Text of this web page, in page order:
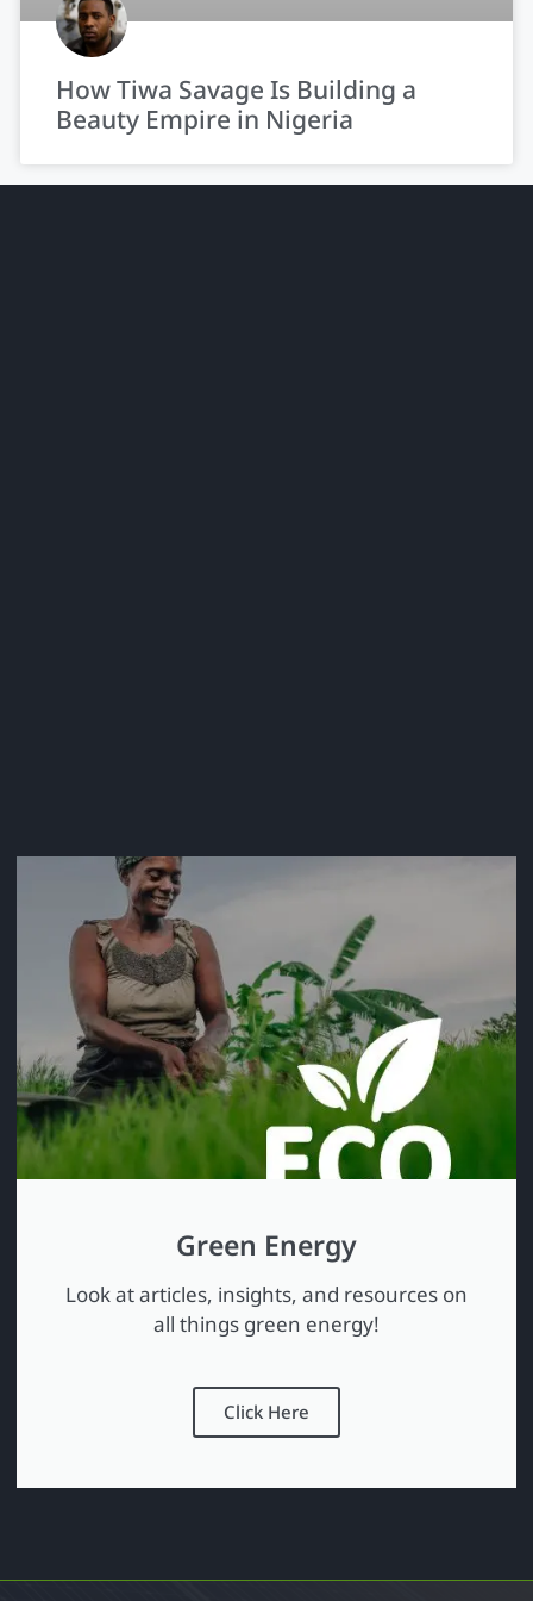
How Tiwa Savage Is Building a
Beauty Empire in Nigeria
Green Energy
Look at articles, insights, and resources on
all things green energy!
Click Here